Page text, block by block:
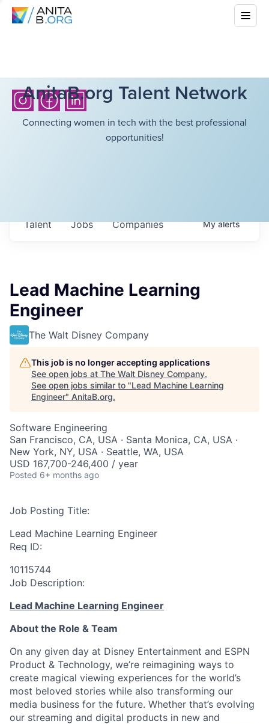
AnitaB.org Talent Network
Connecting women in tech with the best professional
opportunities!
Jobs Companies
Talent Myalerts
Lead Machine Learning
Engineer
The Walt Disney Company
This job is no longer accepting applications
See open jobs at The Walt Disney Company.
See open jobs similar to "Lead Machine Learning
Engineer" AnitaB.org.
Software Engineering
San Francisco, CA, USA · Santa Monica, CA, USA ·
New York, NY, USA · Seattle, WA, USA
USD 167,700-246,400 / year
Posted 6+ months ago
Job Posting Title:
Lead Machine Learning Engineer
Req ID:
10115744
Job Description:
Lead Machine Learning Engineer
About the Role & Team
On any given day at Disney Entertainment and ESPN
Product & Technology, we’re reimagining ways to
create magical viewing experiences for the world’s
most beloved stories while also transforming our
media business for the future. Whether that’s evolving
our streaming and digital products in new and